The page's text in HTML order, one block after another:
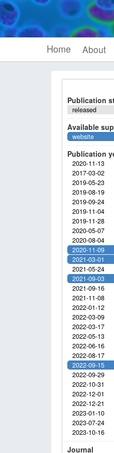
Home About
Publication
released
Available
website
Publication
2020-11-13
2017-03-02
2019-05-23
2019-08-19
2019-09-24
2019-11-04
2019-11-28
2020-05-07
2020-08-04
2020-11-09
2021-03-01
2021-05-24
2021-09-03
2021-09-16
2021-11-08
2022-01-12
2022-03-09
2022-03-17
2022-05-13
2022-06-16
2022-08-17
2022-09-15
2022-09-29
2022-10-31
2022-12-01
2022-12-21
2023-01-10
2023-07-24
2023-10-16
Journal